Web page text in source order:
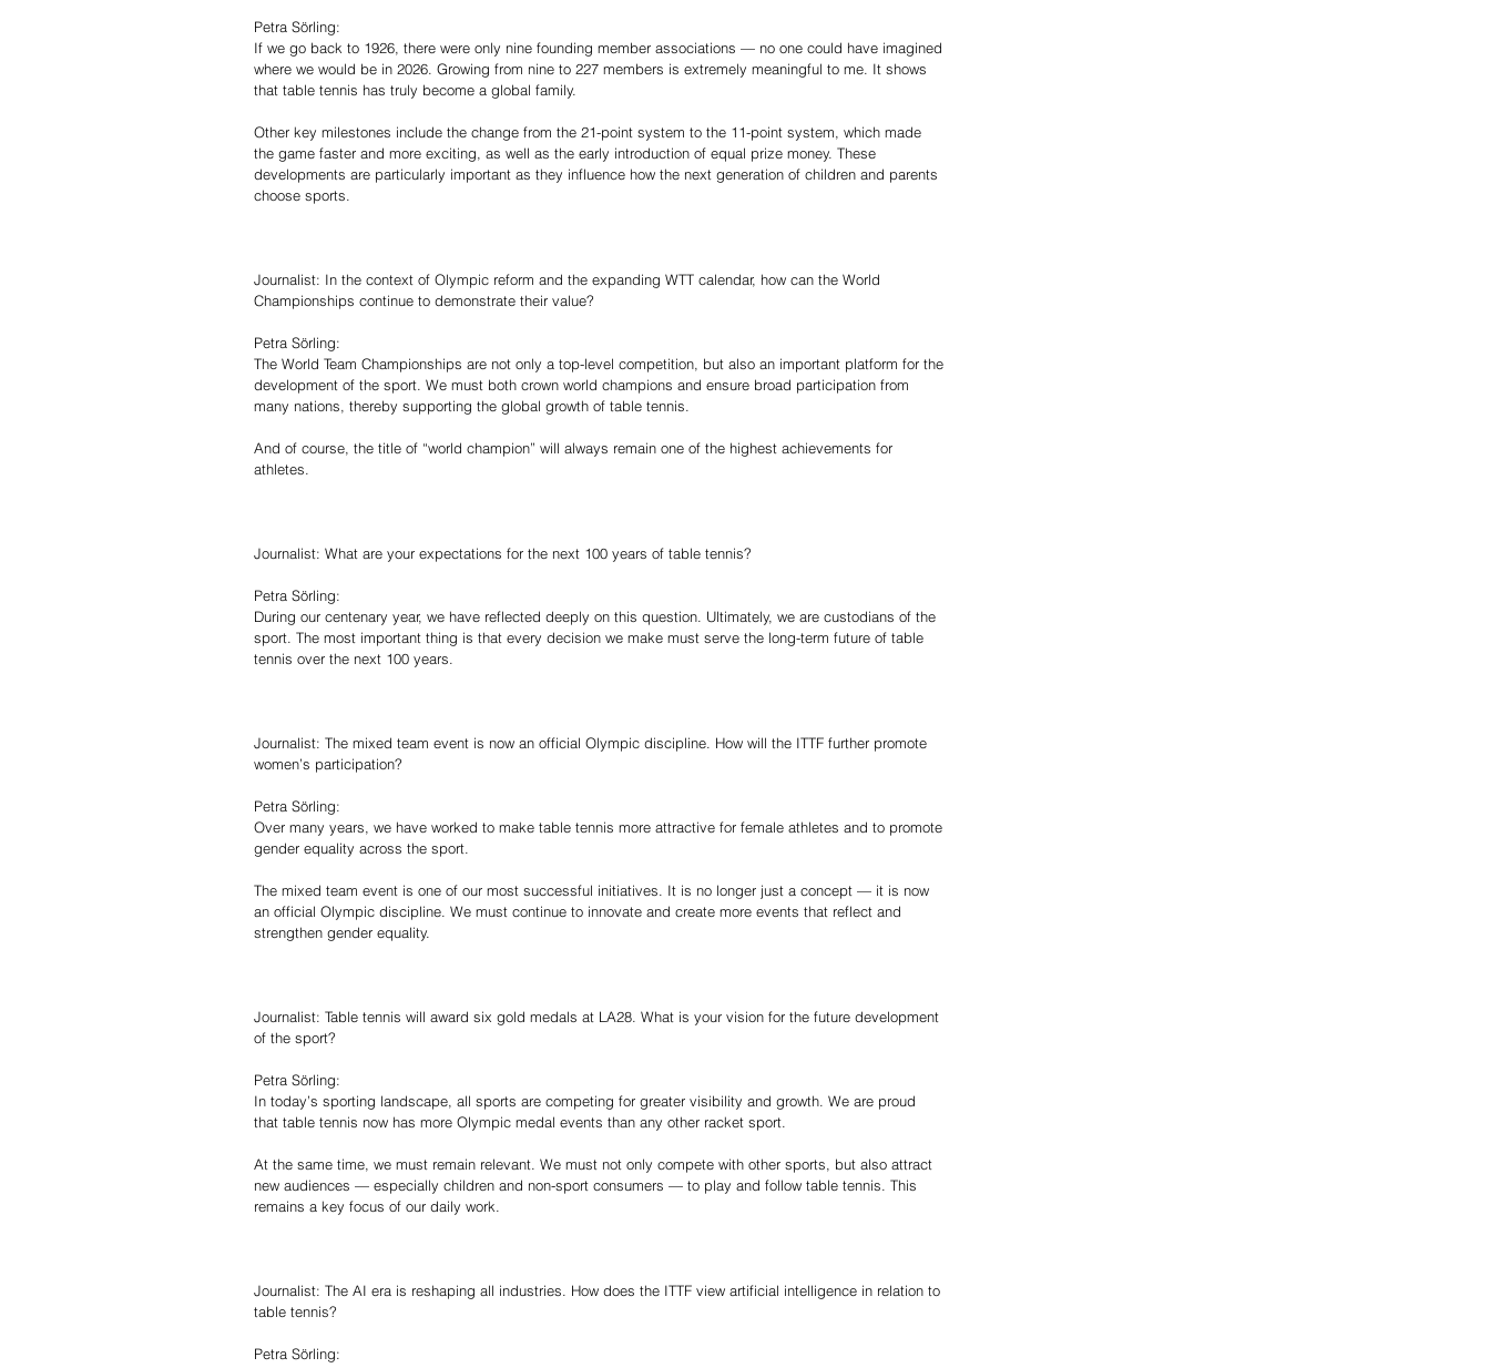
Petra Sörling:
If we go back to 1926, there were only nine founding member associations — no one could have imagined
where we would be in 2026. Growing from nine to 227 members is extremely meaningful to me. It shows
that table tennis has truly become a global family.
Other key milestones include the change from the 21-point system to the 11-point system, which made
the game faster and more exciting, as well as the early introduction of equal prize money. These
developments are particularly important as they influence how the next generation of children and parents
choose sports.
Journalist: In the context of Olympic reform and the expanding WTT calendar, how can the World
Championships continue to demonstrate their value?
Petra Sörling:
The World Team Championships are not only a top-level competition, but also an important platform for the
development of the sport. We must both crown world champions and ensure broad participation from
many nations, thereby supporting the global growth of table tennis.
And of course, the title of “world champion” will always remain one of the highest achievements for
athletes.
Journalist: What are your expectations for the next 100 years of table tennis?
Petra Sörling:
During our centenary year, we have reflected deeply on this question. Ultimately, we are custodians of the
sport. The most important thing is that every decision we make must serve the long-term future of table
tennis over the next 100 years.
Journalist: The mixed team event is now an official Olympic discipline. How will the ITTF further promote
women’s participation?
Petra Sörling:
Over many years, we have worked to make table tennis more attractive for female athletes and to promote
gender equality across the sport.
The mixed team event is one of our most successful initiatives. It is no longer just a concept — it is now
an official Olympic discipline. We must continue to innovate and create more events that reflect and
strengthen gender equality.
Journalist: Table tennis will award six gold medals at LA28. What is your vision for the future development
of the sport?
Petra Sörling:
In today’s sporting landscape, all sports are competing for greater visibility and growth. We are proud
that table tennis now has more Olympic medal events than any other racket sport.
At the same time, we must remain relevant. We must not only compete with other sports, but also attract
new audiences — especially children and non-sport consumers — to play and follow table tennis. This
remains a key focus of our daily work.
Journalist: The AI era is reshaping all industries. How does the ITTF view artificial intelligence in relation to
table tennis?
Petra Sörling: